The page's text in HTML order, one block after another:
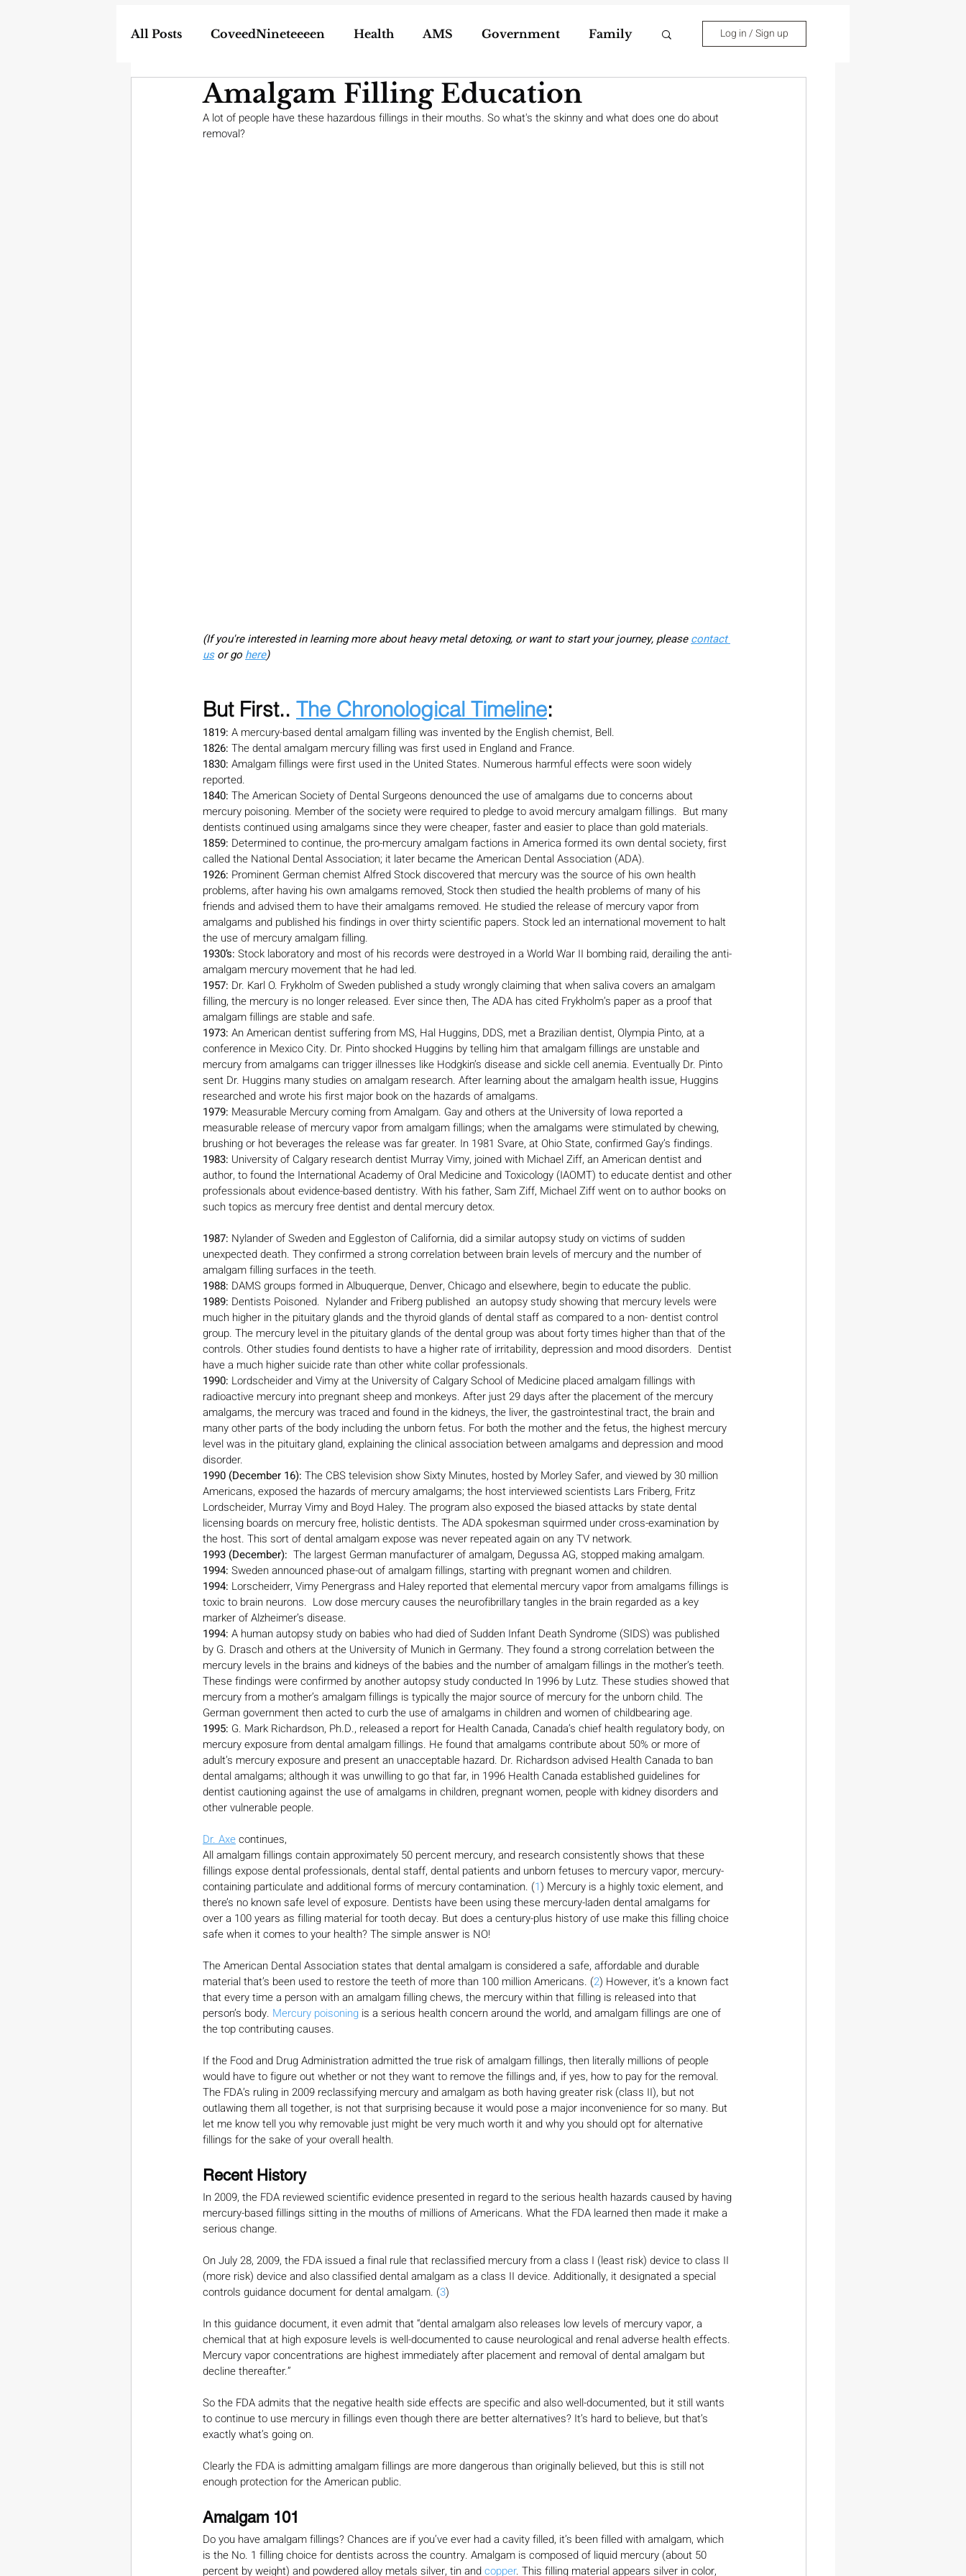
All Posts CoveedNineteeeen Health AMS Government Family
DIY Weaponization of Porn 5g Geoengineering
Log in / Sign up
Amalgam Filling Education
A lot of people have these hazardous fillings in their mouths. So what's the skinny and what does one do about
removal?
(If you're interested in learning more about heavy metal detoxing, or want to start your journey, please contact
us or go here)
But First.. The Chronological Timeline:
1819: A mercury-based dental amalgam filling was invented by the English chemist, Bell.
1826: The dental amalgam mercury filling was first used in England and France.
1830: Amalgam fillings were first used in the United States. Numerous harmful effects were soon widely
reported.
1840: The American Society of Dental Surgeons denounced the use of amalgams due to concerns about
mercury poisoning. Member of the society were required to pledge to avoid mercury amalgam fillings.  But many
dentists continued using amalgams since they were cheaper, faster and easier to place than gold materials.
1859: Determined to continue, the pro-mercury amalgam factions in America formed its own dental society, first
called the National Dental Association; it later became the American Dental Association (ADA).
1926: Prominent German chemist Alfred Stock discovered that mercury was the source of his own health
problems, after having his own amalgams removed, Stock then studied the health problems of many of his
friends and advised them to have their amalgams removed. He studied the release of mercury vapor from
amalgams and published his findings in over thirty scientific papers. Stock led an international movement to halt
the use of mercury amalgam filling.
1930’s: Stock laboratory and most of his records were destroyed in a World War II bombing raid, derailing the anti-
amalgam mercury movement that he had led.
1957: Dr. Karl O. Frykholm of Sweden published a study wrongly claiming that when saliva covers an amalgam
filling, the mercury is no longer released. Ever since then, The ADA has cited Frykholm’s paper as a proof that
amalgam fillings are stable and safe.
1973: An American dentist suffering from MS, Hal Huggins, DDS, met a Brazilian dentist, Olympia Pinto, at a
conference in Mexico City. Dr. Pinto shocked Huggins by telling him that amalgam fillings are unstable and
mercury from amalgams can trigger illnesses like Hodgkin’s disease and sickle cell anemia. Eventually Dr. Pinto
sent Dr. Huggins many studies on amalgam research. After learning about the amalgam health issue, Huggins
researched and wrote his first major book on the hazards of amalgams.
1979: Measurable Mercury coming from Amalgam. Gay and others at the University of Iowa reported a
measurable release of mercury vapor from amalgam fillings; when the amalgams were stimulated by chewing,
brushing or hot beverages the release was far greater. In 1981 Svare, at Ohio State, confirmed Gay’s findings.
1983: University of Calgary research dentist Murray Vimy, joined with Michael Ziff, an American dentist and
author, to found the International Academy of Oral Medicine and Toxicology (IAOMT) to educate dentist and other
professionals about evidence-based dentistry. With his father, Sam Ziff, Michael Ziff went on to author books on
such topics as mercury free dentist and dental mercury detox.
1987: Nylander of Sweden and Eggleston of California, did a similar autopsy study on victims of sudden
unexpected death. They confirmed a strong correlation between brain levels of mercury and the number of
amalgam filling surfaces in the teeth.
1988: DAMS groups formed in Albuquerque, Denver, Chicago and elsewhere, begin to educate the public.
1989: Dentists Poisoned.  Nylander and Friberg published  an autopsy study showing that mercury levels were
much higher in the pituitary glands and the thyroid glands of dental staff as compared to a non- dentist control
group. The mercury level in the pituitary glands of the dental group was about forty times higher than that of the
controls. Other studies found dentists to have a higher rate of irritability, depression and mood disorders.  Dentist
have a much higher suicide rate than other white collar professionals.
1990: Lordscheider and Vimy at the University of Calgary School of Medicine placed amalgam fillings with
radioactive mercury into pregnant sheep and monkeys. After just 29 days after the placement of the mercury
amalgams, the mercury was traced and found in the kidneys, the liver, the gastrointestinal tract, the brain and
many other parts of the body including the unborn fetus. For both the mother and the fetus, the highest mercury
level was in the pituitary gland, explaining the clinical association between amalgams and depression and mood
disorder.
1990 (December 16): The CBS television show Sixty Minutes, hosted by Morley Safer, and viewed by 30 million
Americans, exposed the hazards of mercury amalgams; the host interviewed scientists Lars Friberg, Fritz
Lordscheider, Murray Vimy and Boyd Haley. The program also exposed the biased attacks by state dental
licensing boards on mercury free, holistic dentists. The ADA spokesman squirmed under cross-examination by
the host. This sort of dental amalgam expose was never repeated again on any TV network.
1993 (December):
  The largest German manufacturer of amalgam, Degussa AG, stopped making amalgam.
1994: Sweden announced phase-out of amalgam fillings, starting with pregnant women and children.
1994: Lorscheiderr, Vimy Penergrass and Haley reported that elemental mercury vapor from amalgams fillings is
toxic to brain neurons.  Low dose mercury causes the neurofibrillary tangles in the brain regarded as a key
marker of Alzheimer’s disease.
1994: A human autopsy study on babies who had died of Sudden Infant Death Syndrome (SIDS) was published
by G. Drasch and others at the University of Munich in Germany. They found a strong correlation between the
mercury levels in the brains and kidneys of the babies and the number of amalgam fillings in the mother’s teeth.
These findings were confirmed by another autopsy study conducted In 1996 by Lutz. These studies showed that
mercury from a mother’s amalgam fillings is typically the major source of mercury for the unborn child. The
German government then acted to curb the use of amalgams in children and women of childbearing age.
1995: G. Mark Richardson, Ph.D., released a report for Health Canada, Canada’s chief health regulatory body, on
mercury exposure from dental amalgam fillings. He found that amalgams contribute about 50% or more of
adult’s mercury exposure and present an unacceptable hazard. Dr. Richardson advised Health Canada to ban
dental amalgams; although it was unwilling to go that far, in 1996 Health Canada established guidelines for
dentist cautioning against the use of amalgams in children, pregnant women, people with kidney disorders and
other vulnerable people.
Dr. Axe continues,
All amalgam fillings contain approximately 50 percent mercury, and research consistently shows that these
fillings expose dental professionals, dental staff, dental patients and unborn fetuses to mercury vapor, mercury-
containing particulate and additional forms of mercury contamination. (1) Mercury is a highly toxic element, and
there’s no known safe level of exposure. Dentists have been using these mercury-laden dental amalgams for
over a 100 years as filling material for tooth decay. But does a century-plus history of use make this filling choice
safe when it comes to your health? The simple answer is NO!
The American Dental Association states that dental amalgam is considered a safe, affordable and durable
material that’s been used to restore the teeth of more than 100 million Americans. (2) However, it’s a known fact
that every time a person with an amalgam filling chews, the mercury within that filling is released into that
person’s body. Mercury poisoning is a serious health concern around the world, and amalgam fillings are one of
the top contributing causes.
If the Food and Drug Administration admitted the true risk of amalgam fillings, then literally millions of people
would have to figure out whether or not they want to remove the fillings and, if yes, how to pay for the removal.
The FDA’s ruling in 2009 reclassifying mercury and amalgam as both having greater risk (class II), but not
outlawing them all together, is not that surprising because it would pose a major inconvenience for so many. But
let me know tell you why removable just might be very much worth it and why you should opt for alternative
fillings for the sake of your overall health.
Recent History
In 2009, the FDA reviewed scientific evidence presented in regard to the serious health hazards caused by having
mercury-based fillings sitting in the mouths of millions of Americans. What the FDA learned then made it make a
serious change.
On July 28, 2009, the FDA issued a final rule that reclassified mercury from a class I (least risk) device to class II
(more risk) device and also classified dental amalgam as a class II device. Additionally, it designated a special
controls guidance document for dental amalgam. (3)
In this guidance document, it even admit that “dental amalgam also releases low levels of mercury vapor, a
chemical that at high exposure levels is well-documented to cause neurological and renal adverse health effects.
Mercury vapor concentrations are highest immediately after placement and removal of dental amalgam but
decline thereafter.”
So the FDA admits that the negative health side effects are specific and also well-documented, but it still wants
to continue to use mercury in fillings even though there are better alternatives? It’s hard to believe, but that’s
exactly what’s going on.
Clearly the FDA is admitting amalgam fillings are more dangerous than originally believed, but this is still not
enough protection for the American public.
Amalgam 101
Do you have amalgam fillings? Chances are if you’ve ever had a cavity filled, it’s been filled with amalgam, which
is the No. 1 filling choice for dentists across the country. Amalgam is composed of liquid mercury (about 50
percent by weight) and powdered alloy metals silver, tin and copper. This filling material appears silver in color,